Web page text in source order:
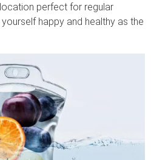
perfect for regular
happy and healthy as the